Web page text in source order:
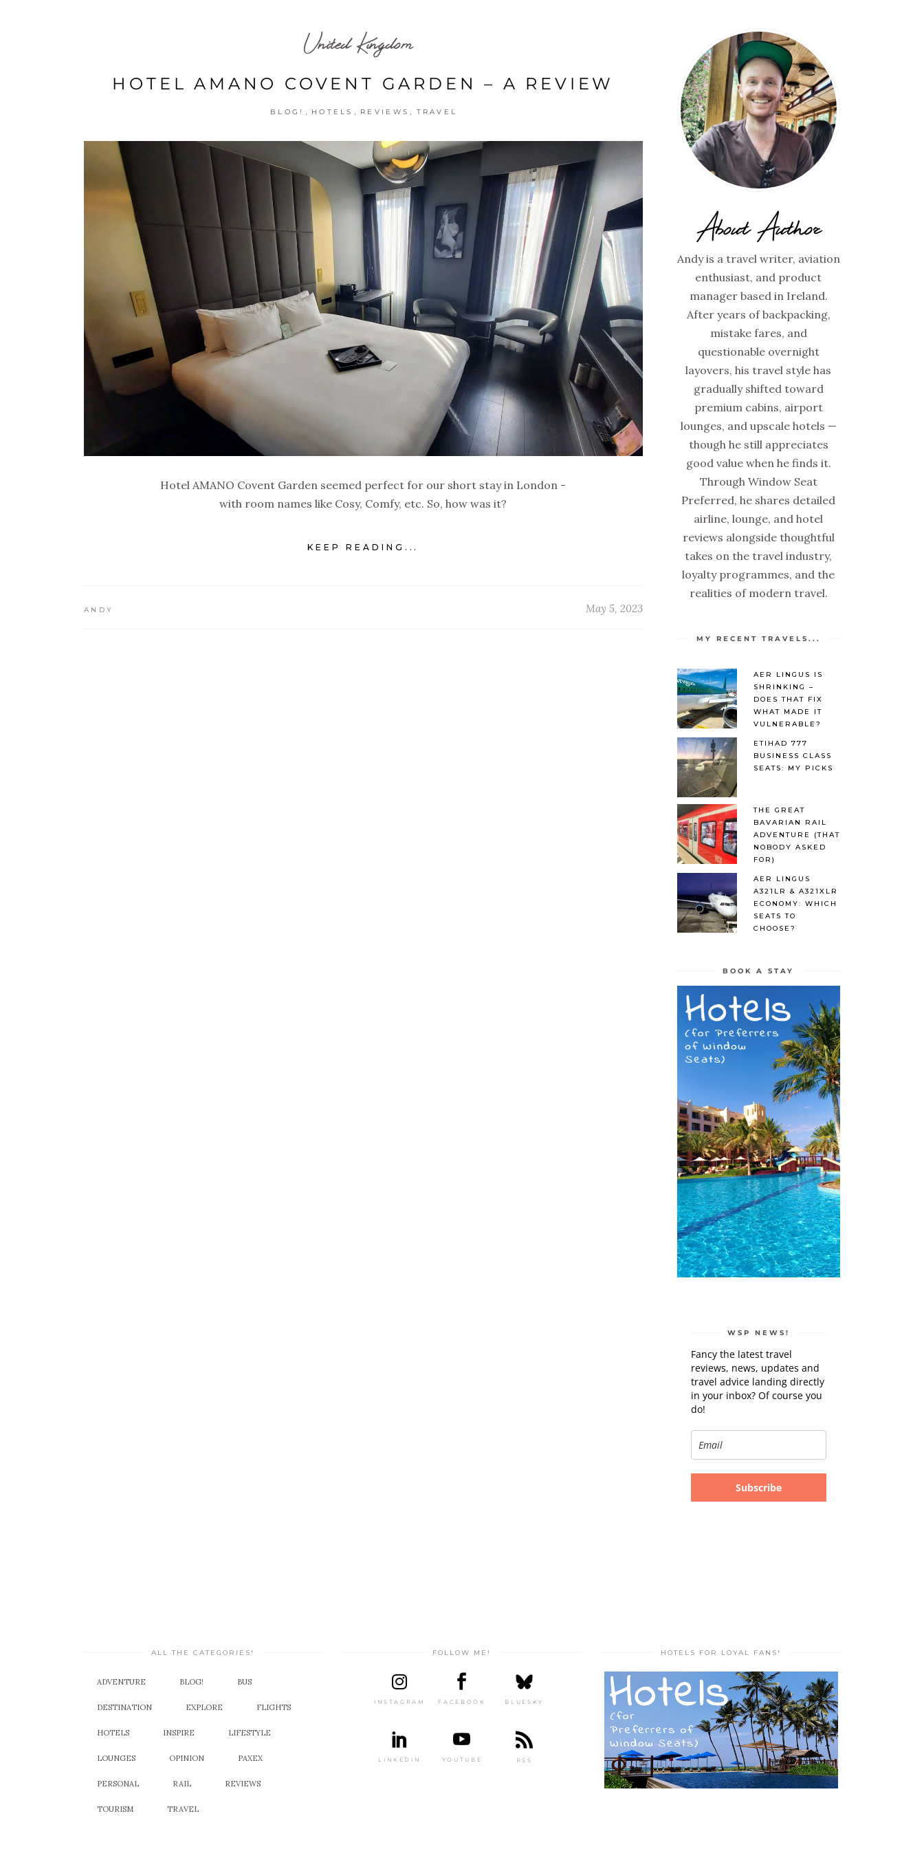
United Kingdom
HOTEL AMANO COVENT GARDEN – A REVIEW
BLOG! , HOTELS , REVIEWS , TRAVEL
Hotel AMANO Covent Garden seemed perfect for our short stay in London -
with room names like Cosy, Comfy, etc. So, how was it?
KEEP READING...
ANDY May 5, 2023
About Author
Andy is a travel writer, aviation
enthusiast, and product
manager based in Ireland.
After years of backpacking,
mistake fares, and
questionable overnight
layovers, his travel style has
gradually shifted toward
premium cabins, airport
lounges, and upscale hotels —
though he still appreciates
good value when he finds it.
Through Window Seat
Preferred, he shares detailed
airline, lounge, and hotel
reviews alongside thoughtful
takes on the travel industry,
loyalty programmes, and the
realities of modern travel.
MY RECENT TRAVELS...
AER LINGUS IS
SHRINKING –
DOES THAT FIX
WHAT MADE IT
VULNERABLE?
ETIHAD 777
BUSINESS CLASS
SEATS: MY PICKS
THE GREAT
BAVARIAN RAIL
ADVENTURE (THAT
NOBODY ASKED
FOR)
AER LINGUS
A321LR & A321XLR
ECONOMY: WHICH
SEATS TO
CHOOSE?
BOOK A STAY
WSP NEWS!
Fancy the latest travel
reviews, news, updates and
travel advice landing directly
in your inbox? Of course you
do!
Subscribe
ALL THE CATEGORIES!
ADVENTURE BLOG! BUS
DESTINATION EXPLORE FLIGHTS
HOTELS INSPIRE LIFESTYLE
LOUNGES OPINION PAXEX
PERSONAL RAIL REVIEWS
TOURISM TRAVEL
FOLLOW ME!
INSTAGRAM FACEBOOK BLUESKY
LINKEDIN YOUTUBE RSS
HOTELS FOR LOYAL FANS!